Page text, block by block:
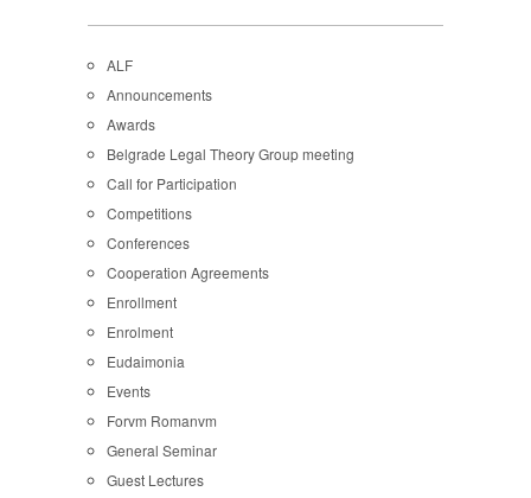
ALF
Announcements
Awards
Belgrade Legal Theory Group meeting
Call for Participation
Competitions
Conferences
Cooperation Agreements
Enrollment
Enrolment
Eudaimonia
Events
Forvm Romanvm
General Seminar
Guest Lectures